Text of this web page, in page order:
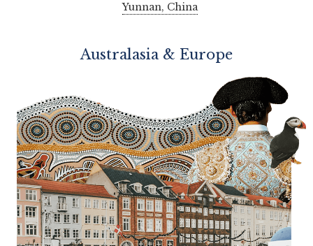
Yunnan, China
Australasia & Europe